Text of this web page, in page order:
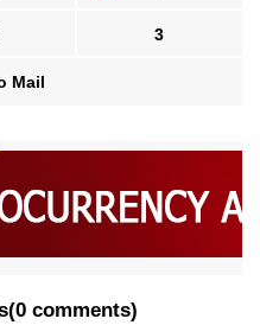
3
Mail
(0 comments)